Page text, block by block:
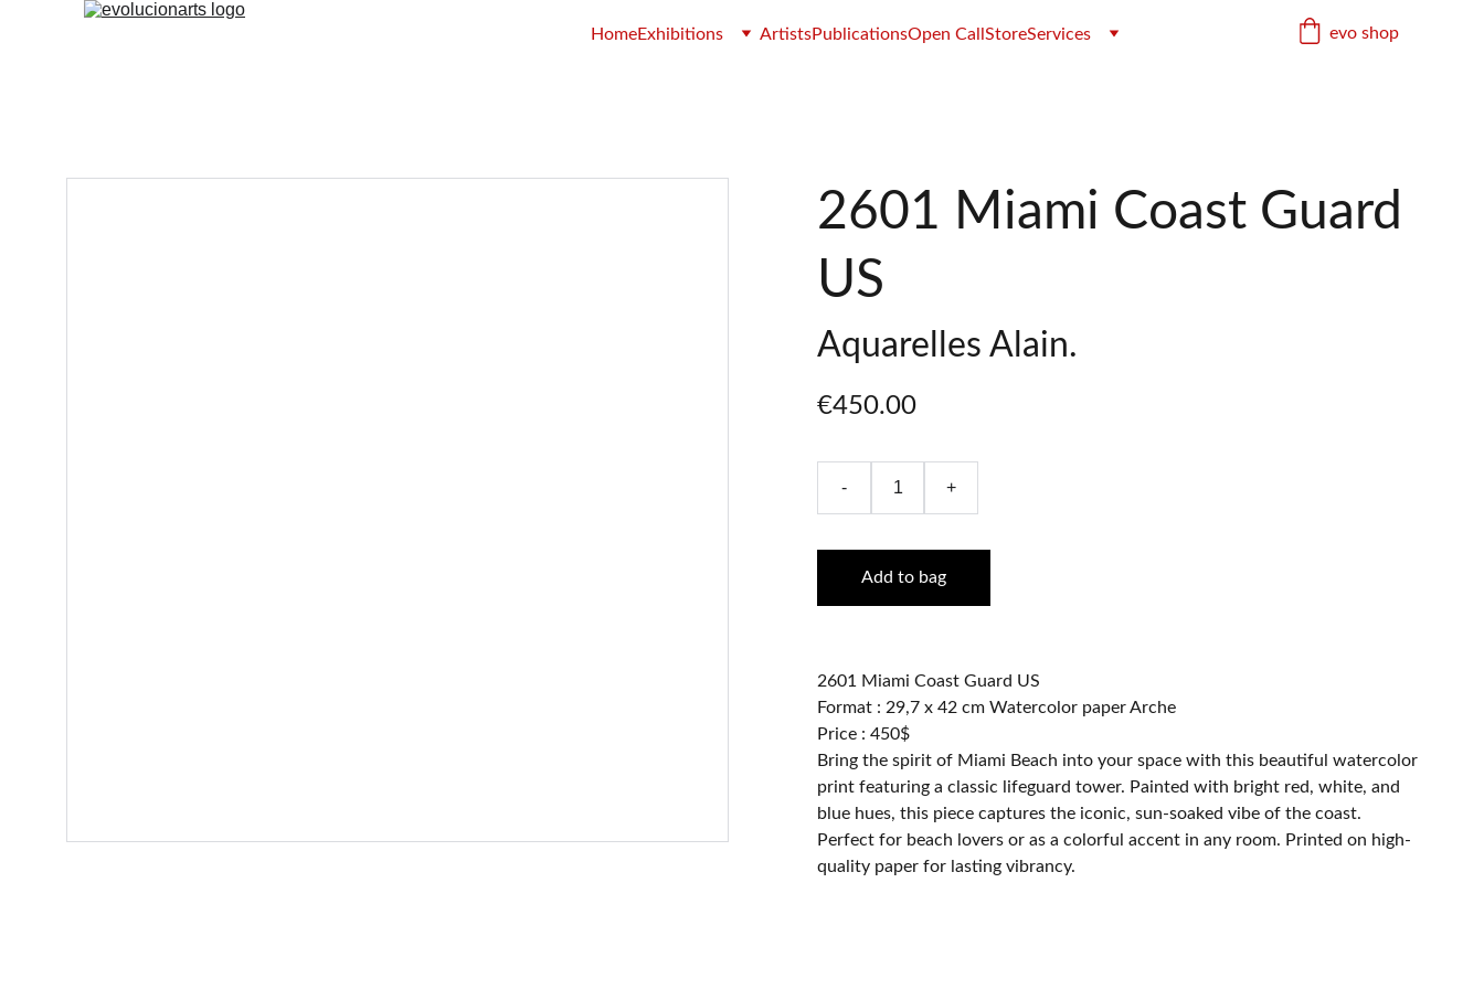
HomeExhibitions ArtistsPublicationsOpen CallStoreServices evo shop
2601 Miami Coast Guard
US
Aquarelles Alain.
€450.00
- +
Add to bag
2601 Miami Coast Guard US
Format : 29,7 x 42 cm Watercolor paper Arche
Price : 450$
Bring the spirit of Miami Beach into your space with this beautiful watercolor
print featuring a classic lifeguard tower. Painted with bright red, white, and
blue hues, this piece captures the iconic, sun-soaked vibe of the coast.
Perfect for beach lovers or as a colorful accent in any room. Printed on high-
quality paper for lasting vibrancy.